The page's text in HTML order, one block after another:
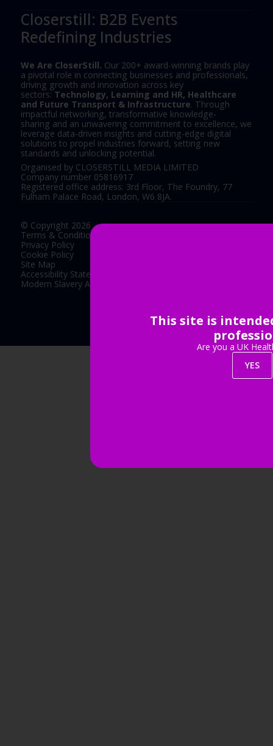
Closerstill: B2B Events
Redefining Industries
We Are CloserStill. Our 200+ award-winning brands play
a pivotal role in connecting businesses and professionals,
driving growth and innovation across key
sectors: Technology, Learning and HR, Healthcare
and Future Transport & Infrastructure. Through
impactful networking, transformative knowledge-
sharing and an unwavering commitment to excellence, we
leverage data-driven insights and cutting-edge digital
solutions to propel industries forward, setting new
standards and unlocking potential.
Organised by CLOSERSTILL MEDIA LIMITED
Company number 05816917
Registered office address: 3rd Floor, The Foundry, 77
Fulham Palace Road, London, W6 8JA.
© Copyright 2026
Terms & Conditions
Privacy Policy
Cookie Policy
Site Map
Accessibility Statement
Modern Slavery Act Statement
Exhibition Website by ASP
This site is
Are you a UK
YES